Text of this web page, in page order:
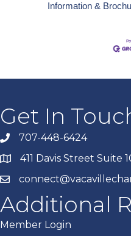
Information &
Get In
707-448-6424
411 Davis Street Suite
Additional
Member Login